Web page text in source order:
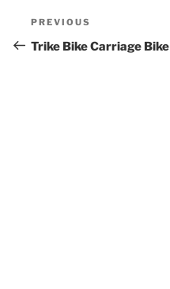
Post
navigation
Previous
Post
PREVIOUS
Trike Bike Carriage Bike